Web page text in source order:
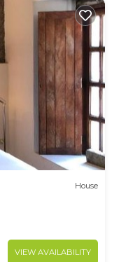
House
VIEW AVAILABILITY